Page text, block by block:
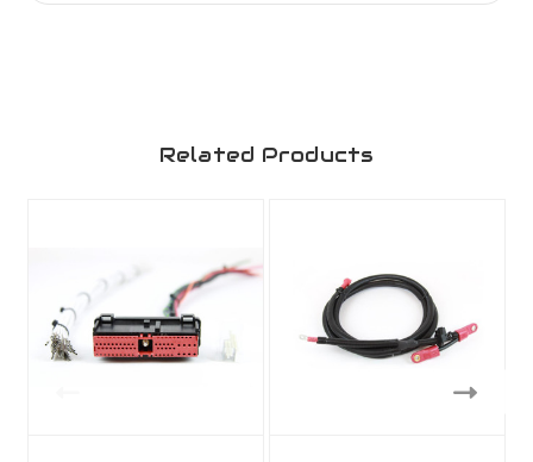
Related Products